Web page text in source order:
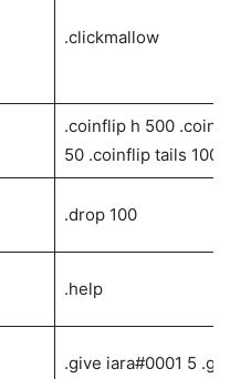
.clickmallow
.coinflip h 500
50 .coinflip tails 100
.drop 100
.help
.give iara#0001 5